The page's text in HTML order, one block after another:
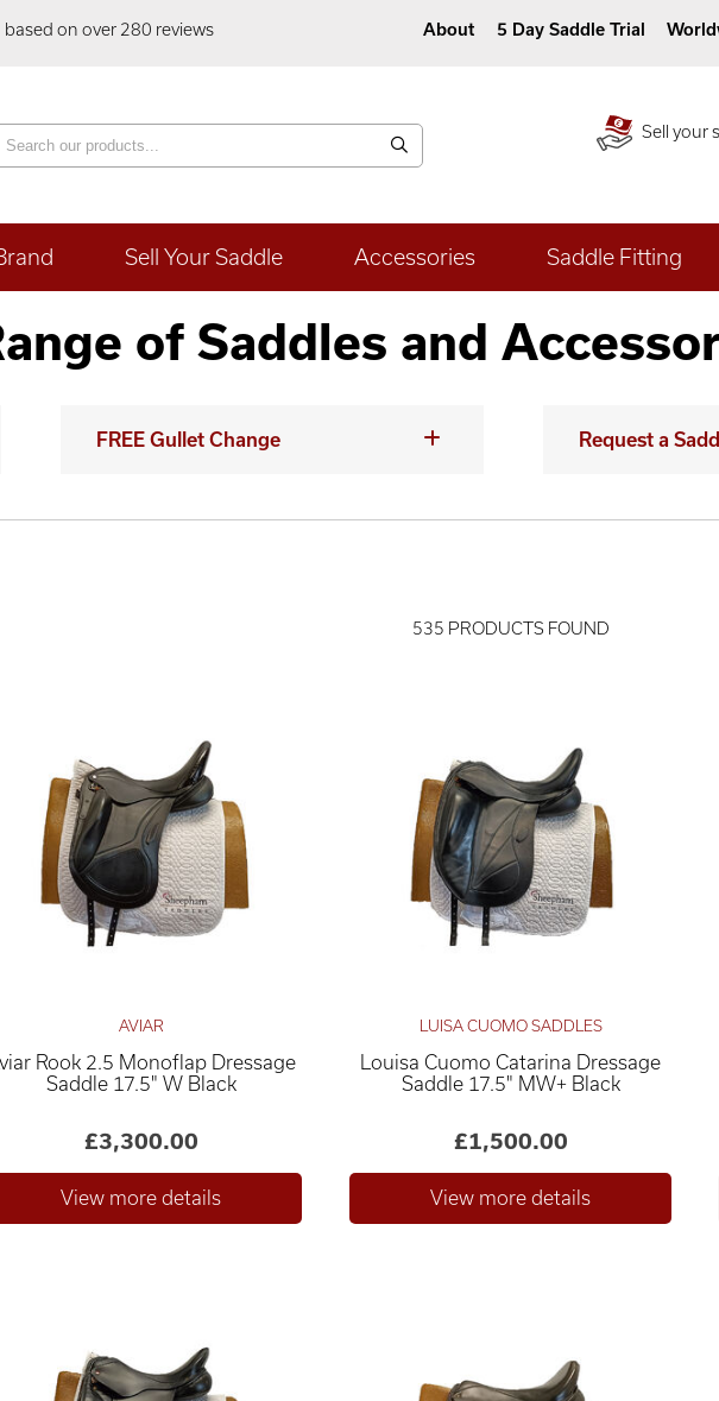
on over 280 reviews About 5 Day Saddle Trial
Sell your
Sell Your Saddle Accessories Saddle Fitting
of Saddles and
FREE Gullet Change Request a
535 PRODUCTS FOUND
AVIAR
Rook 2.5 Monoflap Dressage
Saddle 17.5" W Black
£3,300.00
LUISA CUOMO SADDLES
Louisa Cuomo Catarina Dressage
Saddle 17.5" MW+ Black
£1,500.00